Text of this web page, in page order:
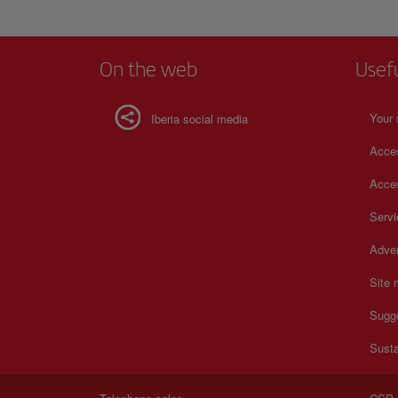
On the web
Iberia social media
Your
Site